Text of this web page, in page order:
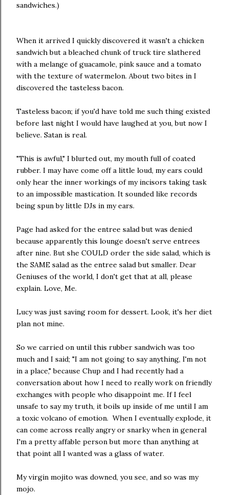
sandwiches.)
When it arrived I quickly discovered it wasn't a chicken
sandwich but a bleached chunk of truck tire slathered
with a melange of guacamole, pink sauce and a tomato
with the texture of watermelon. About two bites in I
discovered the tasteless bacon.
Tasteless bacon; if you'd have told me such thing existed
before last night I would have laughed at you, but now I
believe. Satan is real.
"This is awful," I blurted out, my mouth full of coated
rubber. I may have come off a little loud, my ears could
only hear the inner workings of my incisors taking task
to an impossible mastication. It sounded like records
being spun by little DJs in my ears.
Page had asked for the entree salad but was denied
because apparently this lounge doesn't serve entrees
after nine. But she COULD order the side salad, which is
the SAME salad as the entree salad but smaller. Dear
Geniuses of the world, I don't get that at all, please
explain. Love, Me.
Lucy was just saving room for dessert. Look, it's her diet
plan not mine.
So we carried on until this rubber sandwich was too
much and I said; "I am not going to say anything, I'm not
in a place," because Chup and I had recently had a
conversation about how I need to really work on friendly
exchanges with people who disappoint me. If I feel
unsafe to say my truth, it boils up inside of me until I am
a toxic volcano of emotion. When I eventually explode, it
can come across really angry or snarky when in general
I'm a pretty affable person but more than anything at
that point all I wanted was a glass of water.
My virgin mojito was downed, you see, and so was my
mojo.